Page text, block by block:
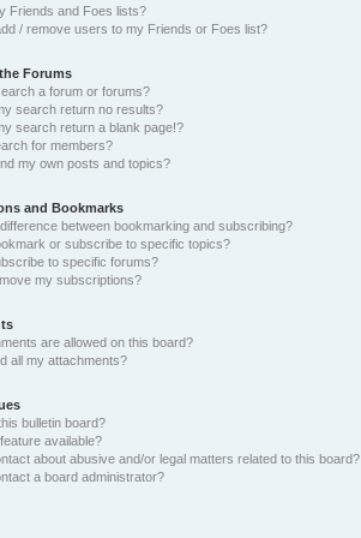
Friends and Foes lists?
/ remove users to my Friends or Foes list?
Forums
a forum or forums?
search return no results?
search return a blank page!?
for members?
my own posts and topics?
and Bookmarks
between bookmarking and subscribing?
or subscribe to specific topics?
to specific forums?
my subscriptions?
are allowed on this board?
all my attachments?
bulletin board?
available?
about abusive and/or legal matters related to this board?
a board administrator?